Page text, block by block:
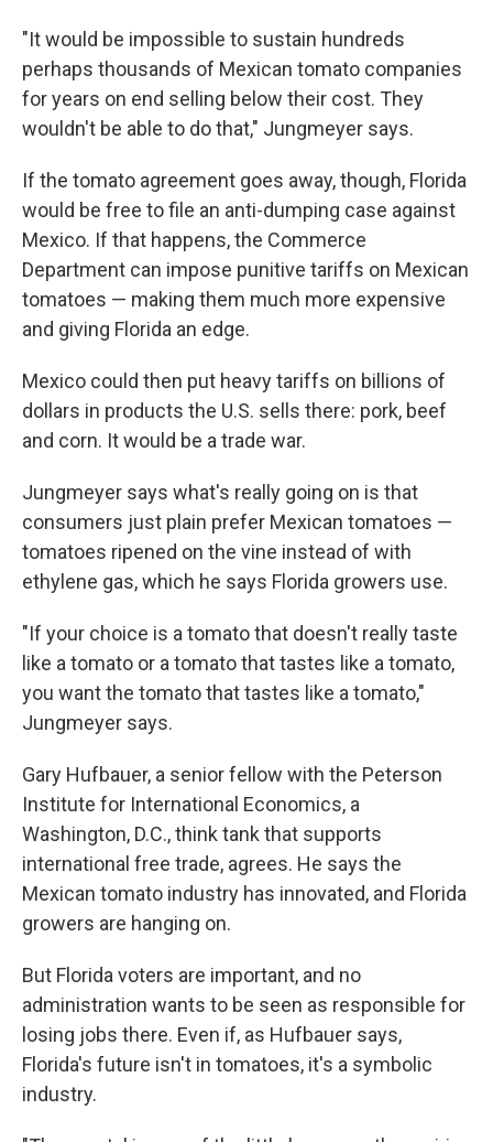
"It would be impossible to sustain hundreds
perhaps thousands of Mexican tomato companies
for years on end selling below their cost. They
wouldn't be able to do that," Jungmeyer says.
If the tomato agreement goes away, though, Florida
would be free to file an anti-dumping case against
Mexico. If that happens, the Commerce
Department can impose punitive tariffs on Mexican
tomatoes — making them much more expensive
and giving Florida an edge.
Mexico could then put heavy tariffs on billions of
dollars in products the U.S. sells there: pork, beef
and corn. It would be a trade war.
Jungmeyer says what's really going on is that
consumers just plain prefer Mexican tomatoes —
tomatoes ripened on the vine instead of with
ethylene gas, which he says Florida growers use.
"If your choice is a tomato that doesn't really taste
like a tomato or a tomato that tastes like a tomato,
you want the tomato that tastes like a tomato,"
Jungmeyer says.
Gary Hufbauer, a senior fellow with the Peterson
Institute for International Economics, a
Washington, D.C., think tank that supports
international free trade, agrees. He says the
Mexican tomato industry has innovated, and Florida
growers are hanging on.
But Florida voters are important, and no
administration wants to be seen as responsible for
losing jobs there. Even if, as Hufbauer says,
Florida's future isn't in tomatoes, it's a symbolic
industry.